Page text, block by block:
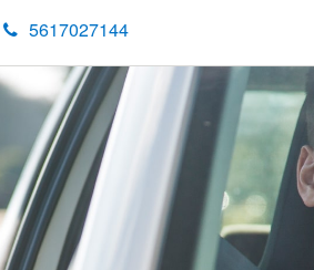
5617027144